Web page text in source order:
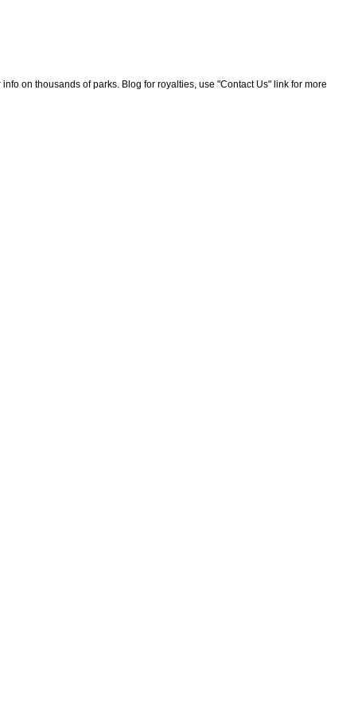
on thousands of parks. Blog for royalties, use "Contact Us" link for more